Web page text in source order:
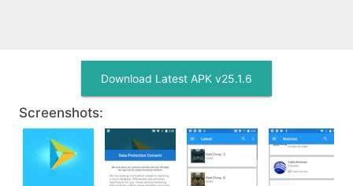
Download Latest APK v25.1.6
Screenshots: